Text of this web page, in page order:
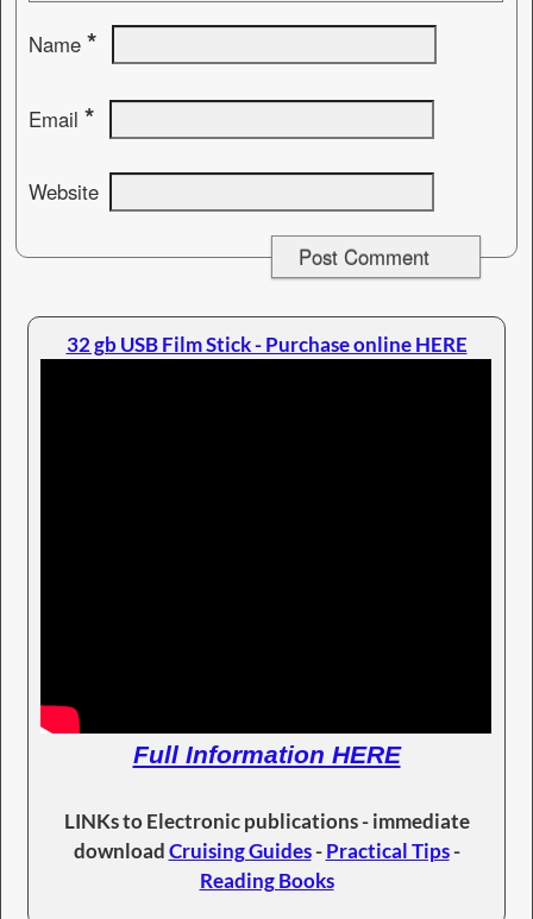
Name *
Email *
Website
32 gb USB Film Stick - Purchase online HERE
Full Information HERE
LINKs to Electronic publications - immediate
downloadCruising Guides-Practical Tips-
Reading Books